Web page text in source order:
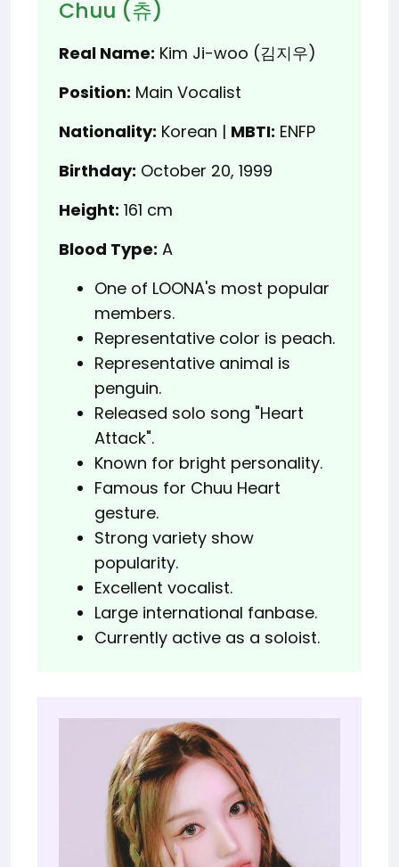
Chuu (츄)
Real Name: Kim Ji-woo (김지우)
Position: Main Vocalist
Nationality: Korean | MBTI: ENFP
Birthday: October 20, 1999
Height: 161 cm
Blood Type: A
One of LOONA's most popular
members.
Representative color is peach.
Representative animal is
penguin.
Released solo song "Heart
Attack".
Known for bright personality.
Famous for Chuu Heart
gesture.
Strong variety show
popularity.
Excellent vocalist.
Large international fanbase.
Currently active as a soloist.